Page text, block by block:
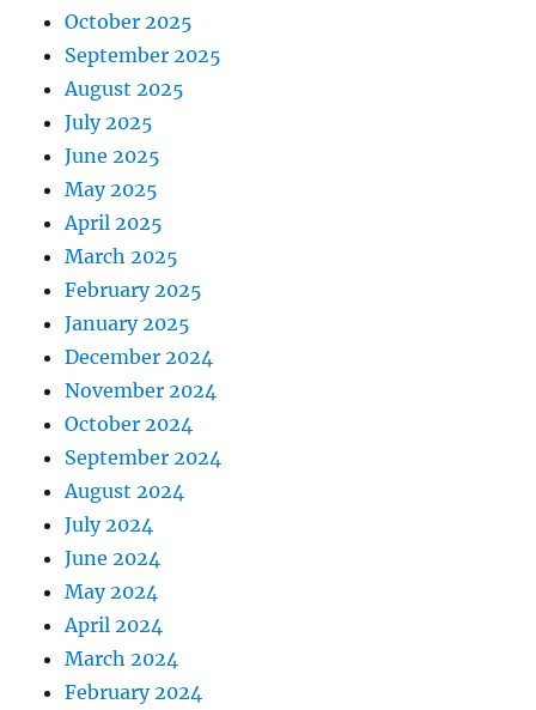
October 2025
September 2025
August 2025
July 2025
June 2025
May 2025
April 2025
March 2025
February 2025
January 2025
December 2024
November 2024
October 2024
September 2024
August 2024
July 2024
June 2024
May 2024
April 2024
March 2024
February 2024